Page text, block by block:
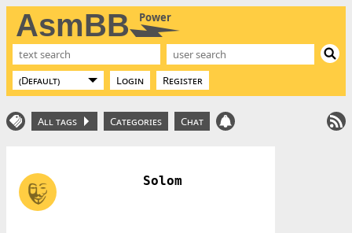
AsmBB Power
Login Register
All tags Categories Chat
Solom